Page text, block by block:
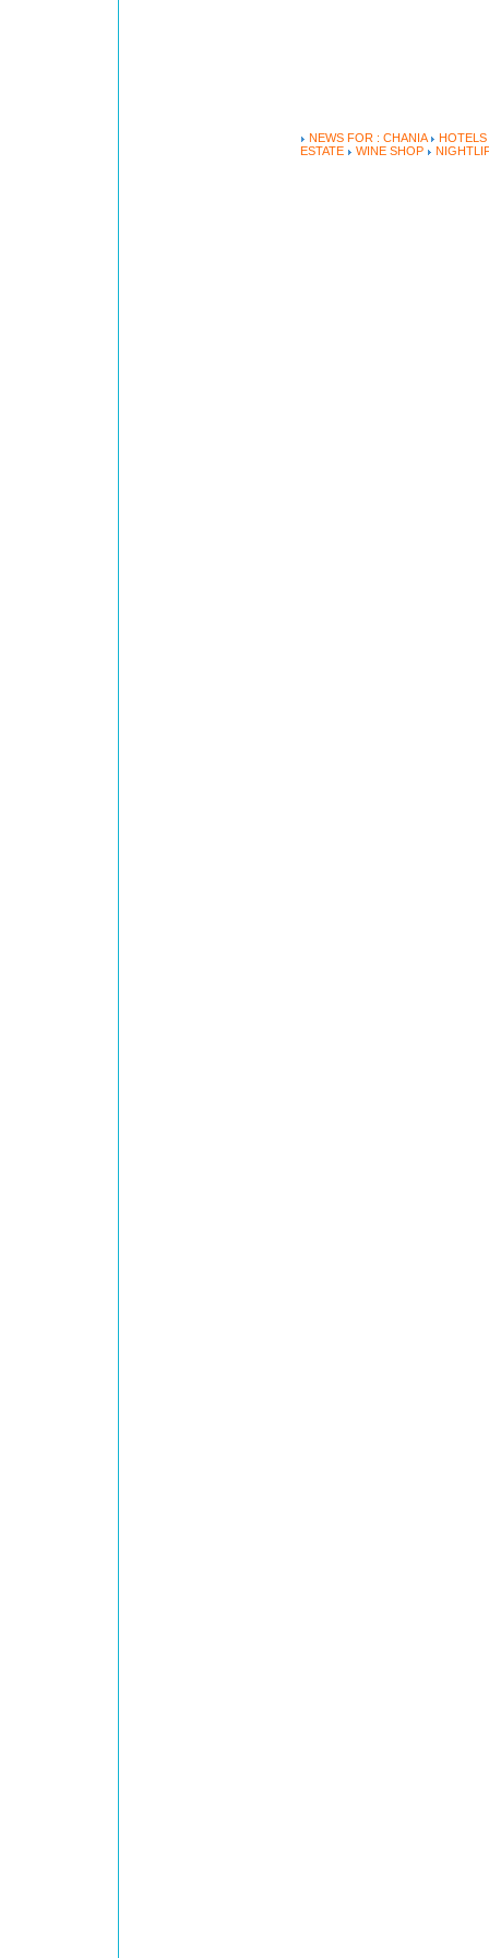
NEWS FOR : CHANIA
HOTELS
ESTATE
WINE SHOP